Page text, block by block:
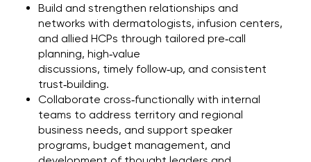
Build and strengthen relationships and
networks with dermatologists, infusion centers,
and allied HCPs through tailored pre‑call
planning, high‑value
discussions, timely follow‑up, and consistent
trust‑building.
Collaborate cross‑functionally with internal
teams to address territory and regional
business needs, and support speaker
programs, budget management, and